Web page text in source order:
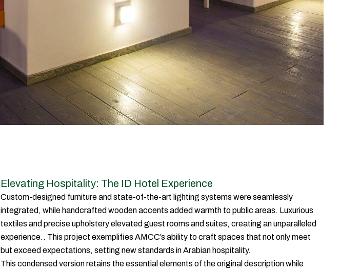
Elevating Hospitality: The ID Hotel Experience
Custom-designed furniture and state-of-the-art lighting systems were seamlessly
integrated, while handcrafted wooden accents added warmth to public areas. Luxurious
textiles and precise upholstery elevated guest rooms and suites, creating an unparalleled
experience.. This project exemplifies AMCC’s ability to craft spaces that not only meet
but exceed expectations, setting new standards in Arabian hospitality.
This condensed version retains the essential elements of the original description while